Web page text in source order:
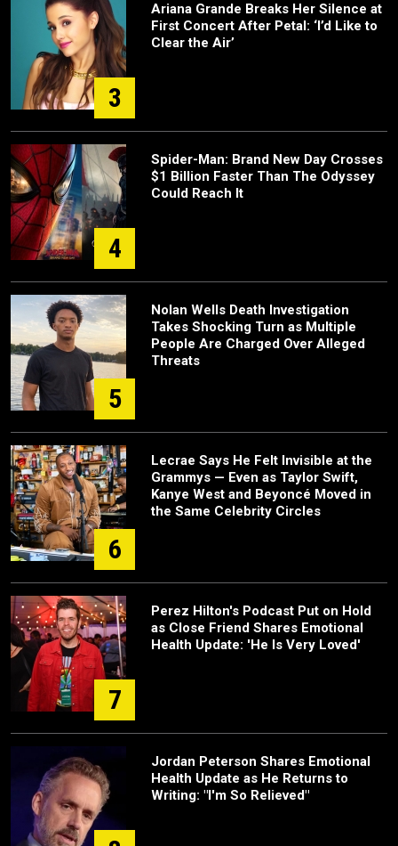
3
Ariana Grande Breaks Her Silence at
First Concert After Petal: ‘I’d Like to
Clear the Air’
4
Spider-Man: Brand New Day Crosses
$1 Billion Faster Than The Odyssey
Could Reach It
5
Nolan Wells Death Investigation
Takes Shocking Turn as Multiple
People Are Charged Over Alleged
Threats
6
Lecrae Says He Felt Invisible at the
Grammys — Even as Taylor Swift,
Kanye West and Beyoncé Moved in
the Same Celebrity Circles
7
Perez Hilton's Podcast Put on Hold
as Close Friend Shares Emotional
Health Update: 'He Is Very Loved'
Jordan Peterson Shares Emotional
Health Update as He Returns to
Writing: "I'm So Relieved"